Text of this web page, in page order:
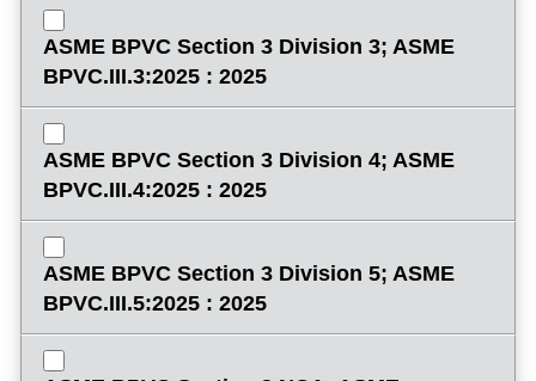
ASME BPVC Section 3 Division 3; ASME
BPVC.III.3:2025 : 2025
ASME BPVC Section 3 Division 4; ASME
BPVC.III.4:2025 : 2025
ASME BPVC Section 3 Division 5; ASME
BPVC.III.5:2025 : 2025